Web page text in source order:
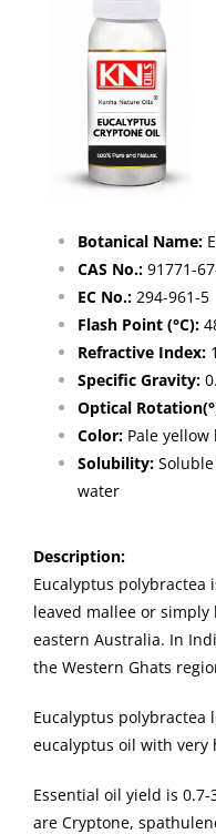
Botanical Name:
CAS No.: 91771-
EC No.: 294-961-5
Flash Point (°C):
Refractive Index:
Specific Gravity:
Optical
Color: Pale
Solubility:
water
Description:
Eucalyptus polybractea
leaved mallee or
eastern Australia. In
the Western Ghats
Eucalyptus polybractea
eucalyptus oil with very
Essential oil yield is
are Cryptone,